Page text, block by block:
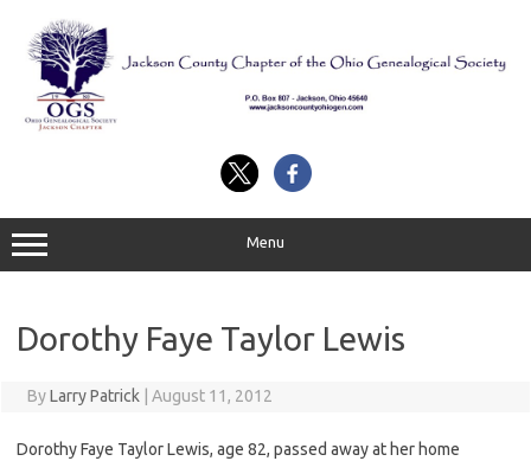
content
Menu
Dorothy Faye Taylor Lewis
ByLarry Patrick August 11, 2012
Dorothy Faye Taylor Lewis, age 82, passed away at her home